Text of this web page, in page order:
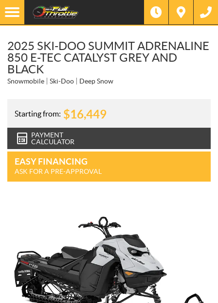
2025 SKI-DOO SUMMIT ADRENALINE
850 E-TEC CATALYST GREY AND
BLACK
Snowmobile Ski-Doo Deep Snow
Starting from: $16,449
PAYMENT
CALCULATOR
EASY FINANCING
ASK FOR A PRE-APPROVAL